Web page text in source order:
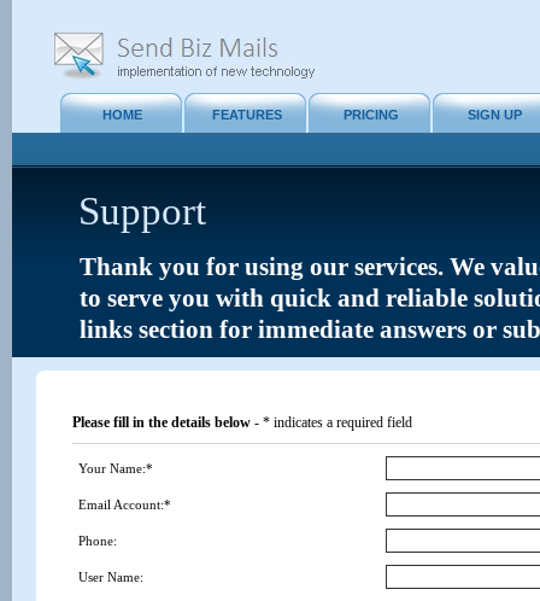
HOME FEATURES PRICING SIGN UP
Support
Thank you for using our services. We
to serve you with quick and reliable
links section for immediate answers or
Please fill in the details below - * indicates a required field
Your Name:*
Email Account:*
Phone:
User Name: